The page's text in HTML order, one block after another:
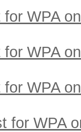
WPA
WPA
WPA
for WPA